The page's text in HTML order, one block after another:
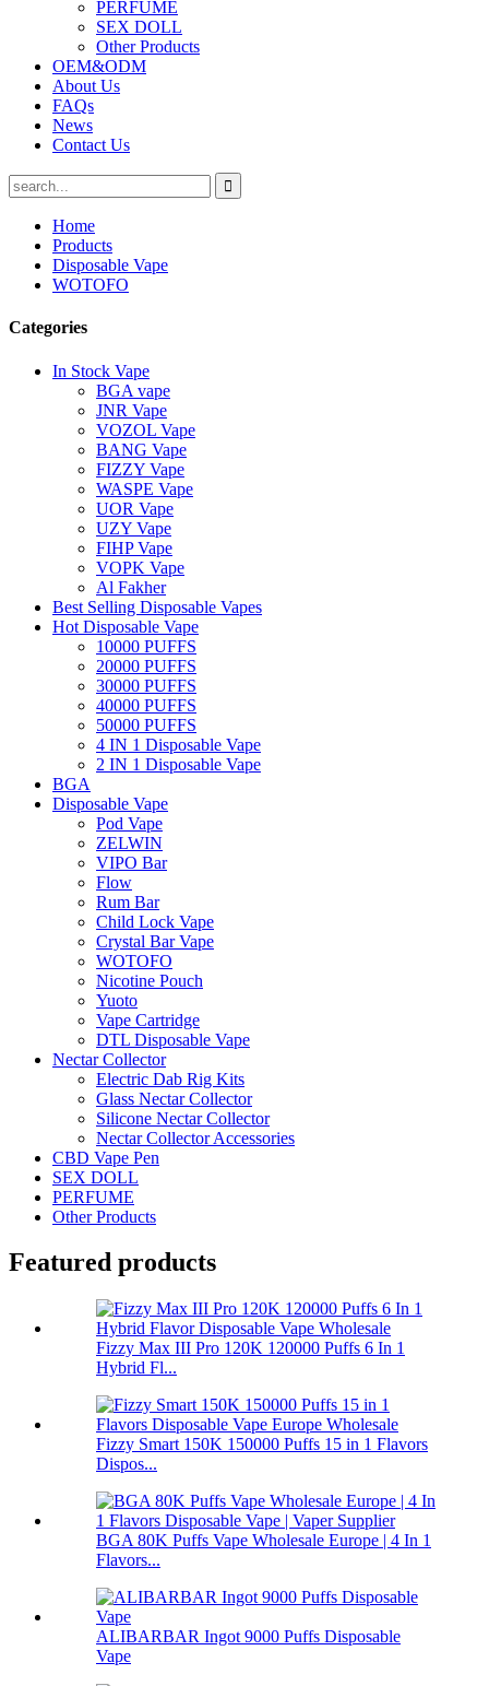
PERFUME
SEX DOLL
Other Products
OEM&ODM
About Us
FAQs
News
Contact Us
Home
Products
Disposable Vape
WOTOFO
Categories
In Stock Vape
BGA vape
JNR Vape
VOZOL Vape
BANG Vape
FIZZY Vape
WASPE Vape
UOR Vape
UZY Vape
FIHP Vape
VOPK Vape
Al Fakher
Best Selling Disposable Vapes
Hot Disposable Vape
10000 PUFFS
20000 PUFFS
30000 PUFFS
40000 PUFFS
50000 PUFFS
4 IN 1 Disposable Vape
2 IN 1 Disposable Vape
BGA
Disposable Vape
Pod Vape
ZELWIN
VIPO Bar
Flow
Rum Bar
Child Lock Vape
Crystal Bar Vape
WOTOFO
Nicotine Pouch
Yuoto
Vape Cartridge
DTL Disposable Vape
Nectar Collector
Electric Dab Rig Kits
Glass Nectar Collector
Silicone Nectar Collector
Nectar Collector Accessories
CBD Vape Pen
SEX DOLL
PERFUME
Other Products
Featured products
Fizzy Max III Pro 120K 120000 Puffs 6 In 1
Hybrid Fl...
Fizzy Smart 150K 150000 Puffs 15 in 1 Flavors
Dispos...
BGA 80K Puffs Vape Wholesale Europe | 4 In 1
Flavors...
ALIBARBAR Ingot 9000 Puffs Disposable
Vape